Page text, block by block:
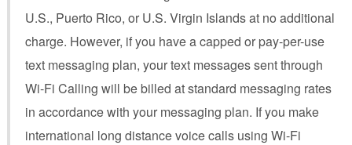
U.S., Puerto Rico, or U.S. Virgin Islands at no additional
charge. However, if you have a capped or pay-per-use
text messaging plan, your text messages sent through
Wi-Fi Calling will be billed at standard messaging rates
in accordance with your messaging plan. If you make
international long distance voice calls using Wi-Fi